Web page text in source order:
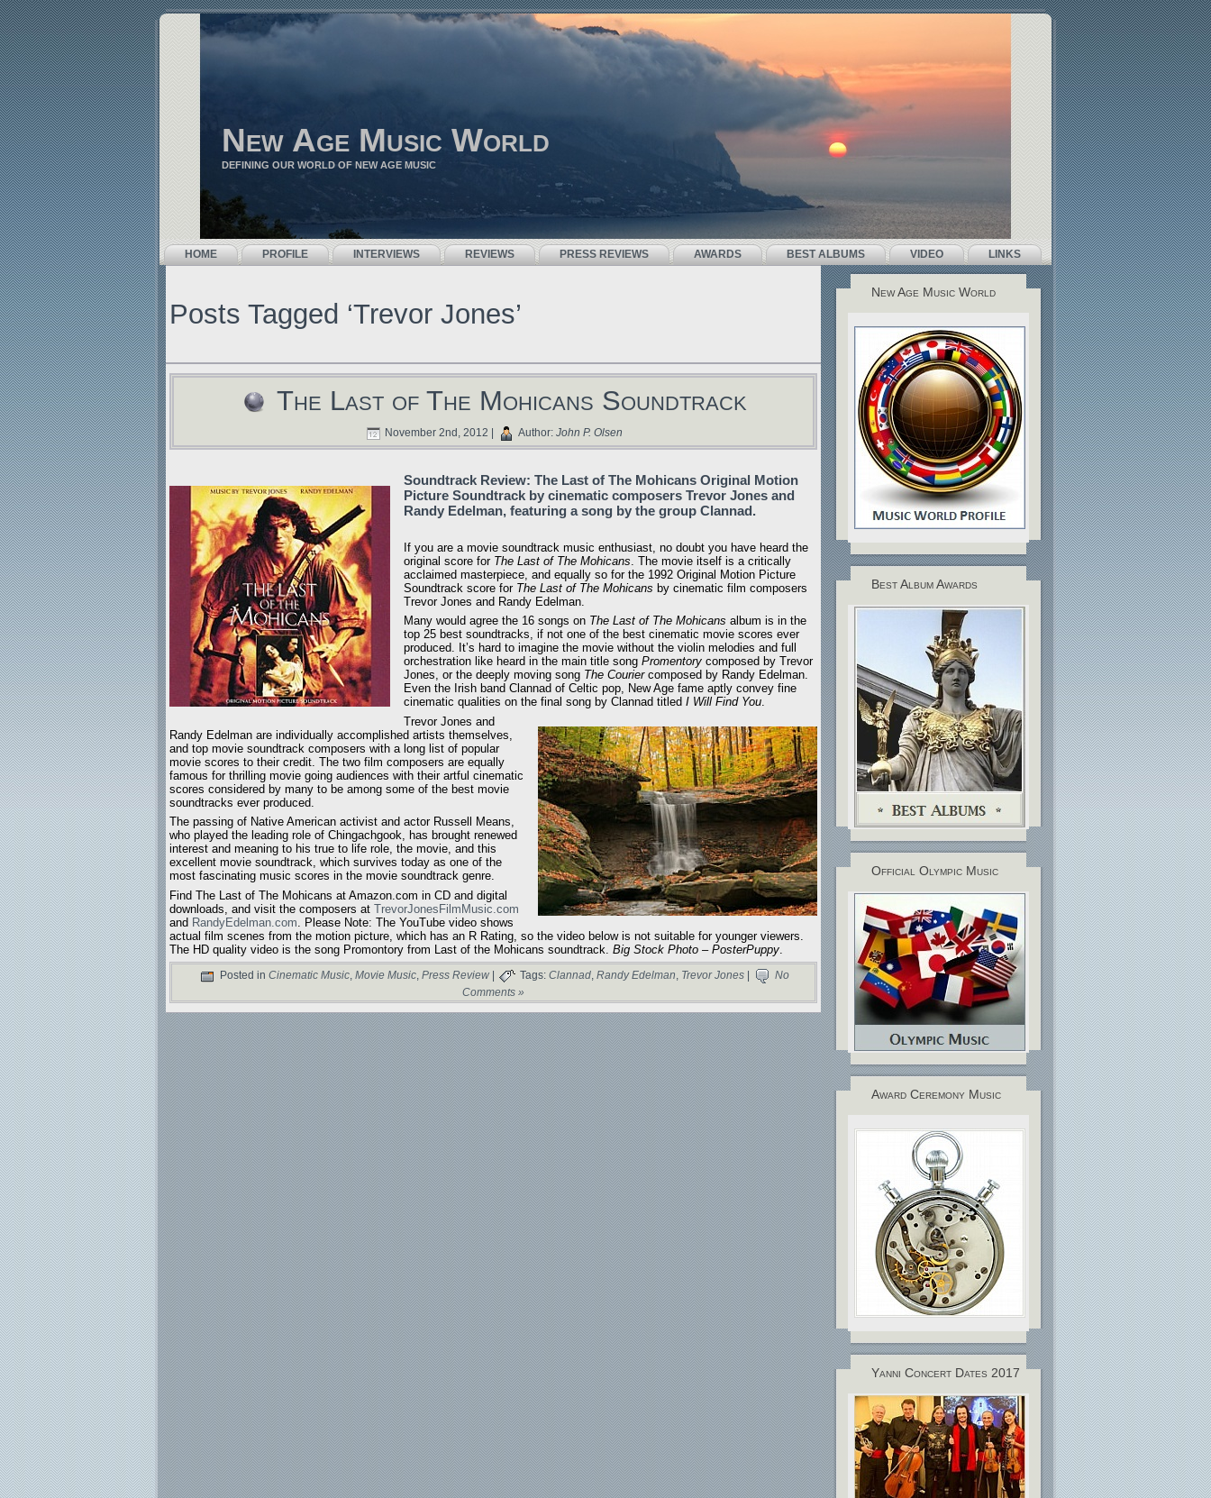
New Age Music World
DEFINING OUR WORLD OF NEW AGE MUSIC
HOME PROFILE INTERVIEWS REVIEWS PRESS REVIEWS AWARDS BEST ALBUMS VIDEO LINKS
Posts Tagged ‘Trevor Jones’
The Last of The Mohicans Soundtrack
November 2nd, 2012 | Author: John P. Olsen
Soundtrack Review: The Last of The Mohicans Original Motion
Picture Soundtrack by cinematic composers Trevor Jones and
Randy Edelman, featuring a song by the group Clannad.
If you are a movie soundtrack music enthusiast, no doubt you have heard the
original score for The Last of The Mohicans . The movie itself is a critically
acclaimed masterpiece, and equally so for the 1992 Original Motion Picture
Soundtrack score for The Last of The Mohicans by cinematic film composers
Trevor Jones and Randy Edelman.
Many would agree the 16 songs on The Last of The Mohicans album is in the
top 25 best soundtracks, if not one of the best cinematic movie scores ever
produced. It’s hard to imagine the movie without the violin melodies and full
orchestration like heard in the main title song Promentory composed by Trevor
Jones, or the deeply moving song The Couriercomposed by Randy Edelman.
Even the Irish band Clannad of Celtic pop, New Age fame aptly convey fine
cinematic qualities on the final song by Clannad titled I Will Find You.
Trevor Jones and
Randy Edelman are individually accomplished artists themselves,
and top movie soundtrack composers with a long list of popular
movie scores to their credit. The two film composers are equally
famous for thrilling movie going audiences with their artful cinematic
scores considered by many to be among some of the best movie
soundtracks ever produced.
The passing of Native American activist and actor Russell Means,
who played the leading role of Chingachgook, has brought renewed
interest and meaning to his true to life role, the movie, and this
excellent movie soundtrack, which survives today as one of the
most fascinating music scores in the movie soundtrack genre.
Find The Last of The Mohicans at Amazon.com in CD and digital
downloads, and visit the composers at TrevorJonesFilmMusic.com
and RandyEdelman.com . Please Note: The YouTube video shows
actual film scenes from the motion picture, which has an R Rating, so the video below is not suitable for younger viewers.
The HD quality video is the song Promontory from Last of the Mohicans soundtrack. Big Stock Photo – PosterPuppy
Posted in Cinematic Music, Movie Music, Press Review Tags: Clannad, Randy Edelman, Trevor Jones
No
Comments »
New Age Music World
Best Album Awards
Official Olympic Music
Award Ceremony Music
Yanni Concert Dates 2017